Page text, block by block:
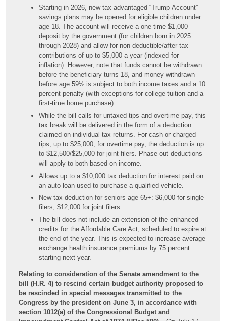
Starting in 2026, new tax-advantaged “Trump Account”
savings plans may be opened for eligible children under
age 18. The account will receive a one-time $1,000
deposit by the government (for children born in 2025
through 2028) and allow for non-deductible/after-tax
contributions of up to $5,000 a year (indexed for
inflation). However, note that funds cannot be withdrawn
before the beneficiary turns 18, and money withdrawn
before age 59½ is subject to both income taxes and a 10
percent penalty (with exceptions for college tuition and a
first-time home purchase).
While the bill calls for untaxed tips and overtime pay, this
tax break will be delivered in the form of a deduction
claimed on individual tax returns. For cash or charged
tips, up to $25,000; for overtime pay, the deduction is up
to $12,500/$25,000 for joint filers. Phase-out deductions
will apply to both based on income.
Allows up to a $10,000 tax deduction for interest paid on
an auto loan used to purchase a qualified vehicle.
New tax deduction for seniors age 65+: $6,000 for single
filers; $12,000 for joint filers.
The bill does not include an extension of the enhanced
credits for the Affordable Care Act, scheduled to expire at
the end of the year. This is expected to increase average
exchange health insurance premiums by 75 percent
starting next year.
Relating to consideration of the Senate amendment to the
bill (H.R. 4) to rescind certain budget authority proposed to
be rescinded in special messages transmitted to the
Congress by the president on June 3, in accordance with
section 1012(a) of the Congressional Budget and